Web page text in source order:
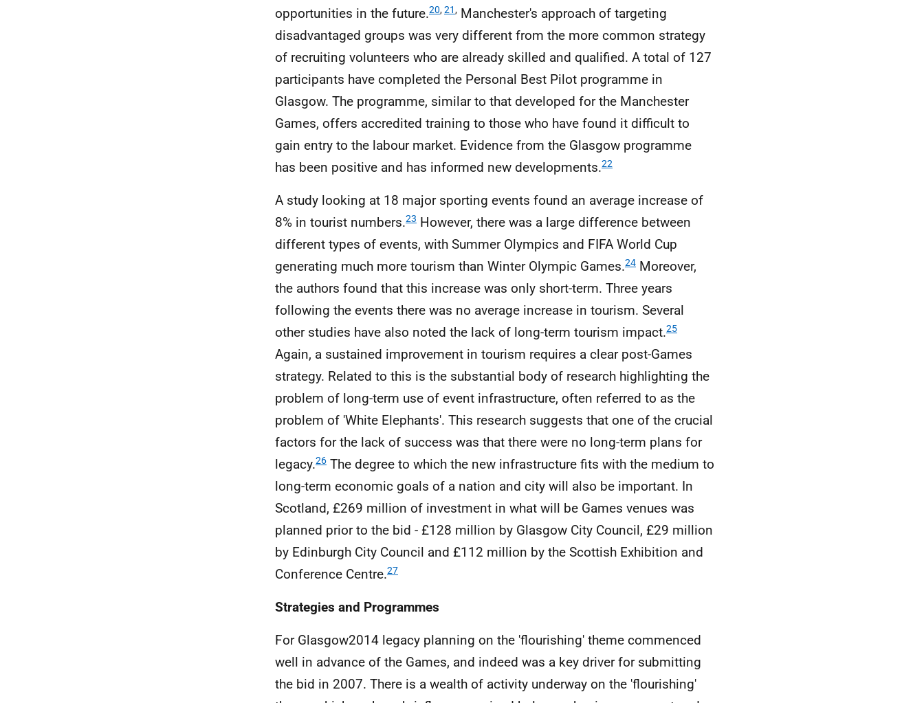
opportunities in the future.20,21, Manchester's approach of targeting
disadvantaged groups was very different from the more common strategy
of recruiting volunteers who are already skilled and qualified. A total of 127
participants have completed the Personal Best Pilot programme in
Glasgow. The programme, similar to that developed for the Manchester
Games, offers accredited training to those who have found it difficult to
gain entry to the labour market. Evidence from the Glasgow programme
has been positive and has informed new developments.22
A study looking at 18 major sporting events found an average increase of
8% in tourist numbers.23 However, there was a large difference between
different types of events, with Summer Olympics and FIFA World Cup
generating much more tourism than Winter Olympic Games.24 Moreover,
the authors found that this increase was only short-term. Three years
following the events there was no average increase in tourism. Several
other studies have also noted the lack of long-term tourism impact.25
Again, a sustained improvement in tourism requires a clear post-Games
strategy. Related to this is the substantial body of research highlighting the
problem of long-term use of event infrastructure, often referred to as the
problem of 'White Elephants'. This research suggests that one of the crucial
factors for the lack of success was that there were no long-term plans for
legacy.26 The degree to which the new infrastructure fits with the medium to
long-term economic goals of a nation and city will also be important. In
Scotland, £269 million of investment in what will be Games venues was
planned prior to the bid - £128 million by Glasgow City Council, £29 million
by Edinburgh City Council and £112 million by the Scottish Exhibition and
Conference Centre.27
Strategies and Programmes
For Glasgow2014 legacy planning on the 'flourishing' theme commenced
well in advance of the Games, and indeed was a key driver for submitting
the bid in 2007. There is a wealth of activity underway on the 'flourishing'